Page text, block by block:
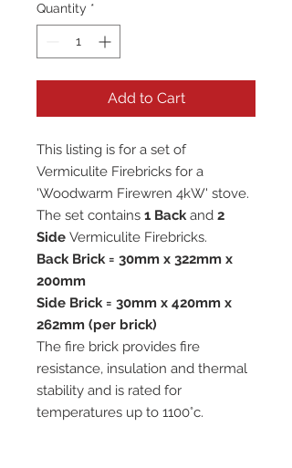
Quantity *
Add to Cart
This listing is for a set of
Vermiculite Firebricks for a
'Woodwarm Firewren 4kW' stove.
The set contains 1 Backand 2
Side Vermiculite Firebricks.
Back Brick = 30mm x 322mm x
200mm
Side Brick = 30mm x 420mm x
262mm (per brick)
The fire brick provides fire
resistance, insulation and thermal
stability and is rated for
temperatures up to 1100°c.